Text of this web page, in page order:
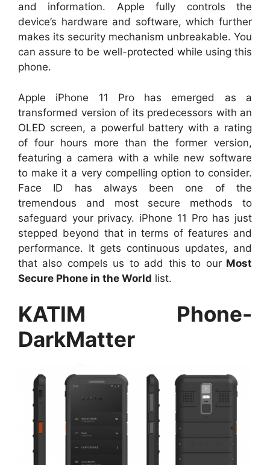
and information. Apple fully controls the
device’s hardware and software, which further
makes its security mechanism unbreakable. You
can assure to be well-protected while using this
phone.
Apple iPhone 11 Pro has emerged as a
transformed version of its predecessors with an
OLED screen, a powerful battery with a rating
of four hours more than the former version,
featuring a camera with a while new software
to make it a very compelling option to consider.
Face ID has always been one of the
tremendous and most secure methods to
safeguard your privacy. iPhone 11 Pro has just
stepped beyond that in terms of features and
performance. It gets continuous updates, and
that also compels us to add this to ourMost
Secure Phone in the World list.
KATIM Phone-
DarkMatter